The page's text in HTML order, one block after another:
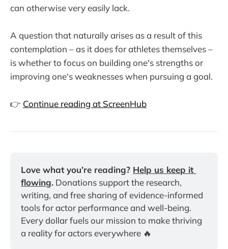
can otherwise very easily lack.
A question that naturally arises as a result of this
contemplation – as it does for athletes themselves –
is whether to focus on building one's strengths or
improving one's weaknesses when pursuing a goal.
👉 Continue reading at ScreenHub
Love what you’re reading? Help us keep it
flowing. Donations support the research,
writing, and free sharing of evidence-informed
tools for actor performance and well-being.
Every dollar fuels our mission to make thriving
a reality for actors everywhere 🔥